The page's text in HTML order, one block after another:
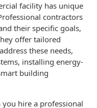
facility has unique
contractors
their specific goals,
offer tailored
these needs,
installing energy-
building
hire a professional